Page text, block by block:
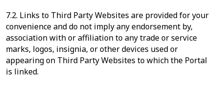
7.2. Links to Third Party Websites are provided for your
convenience and do not imply any endorsement by,
association with or affiliation to any trade or service
marks, logos, insignia, or other devices used or
appearing on Third Party Websites to which the Portal
is linked.